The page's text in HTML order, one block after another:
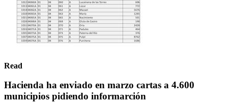
Read
Hacienda ha enviado en marzo cartas a 4.600
municipios pidiendo informarción